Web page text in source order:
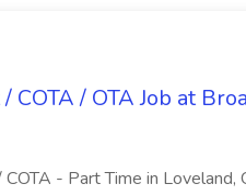
/ OTA Job at
- Part Time in Loveland,